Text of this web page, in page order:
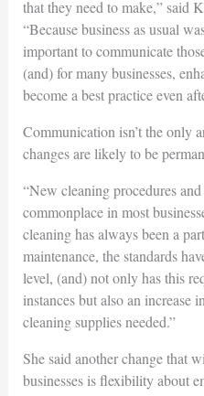
that they need to make,” said
“Because business as usual
important to communicate
(and) for many businesses,
become a best practice even
Communication isn’t the only
changes are likely to be
“New cleaning procedures
commonplace in most
cleaning has always been a
maintenance, the standards
level, (and) not only has this
instances but also an increase
cleaning supplies needed.”
She said another change that
businesses is flexibility about